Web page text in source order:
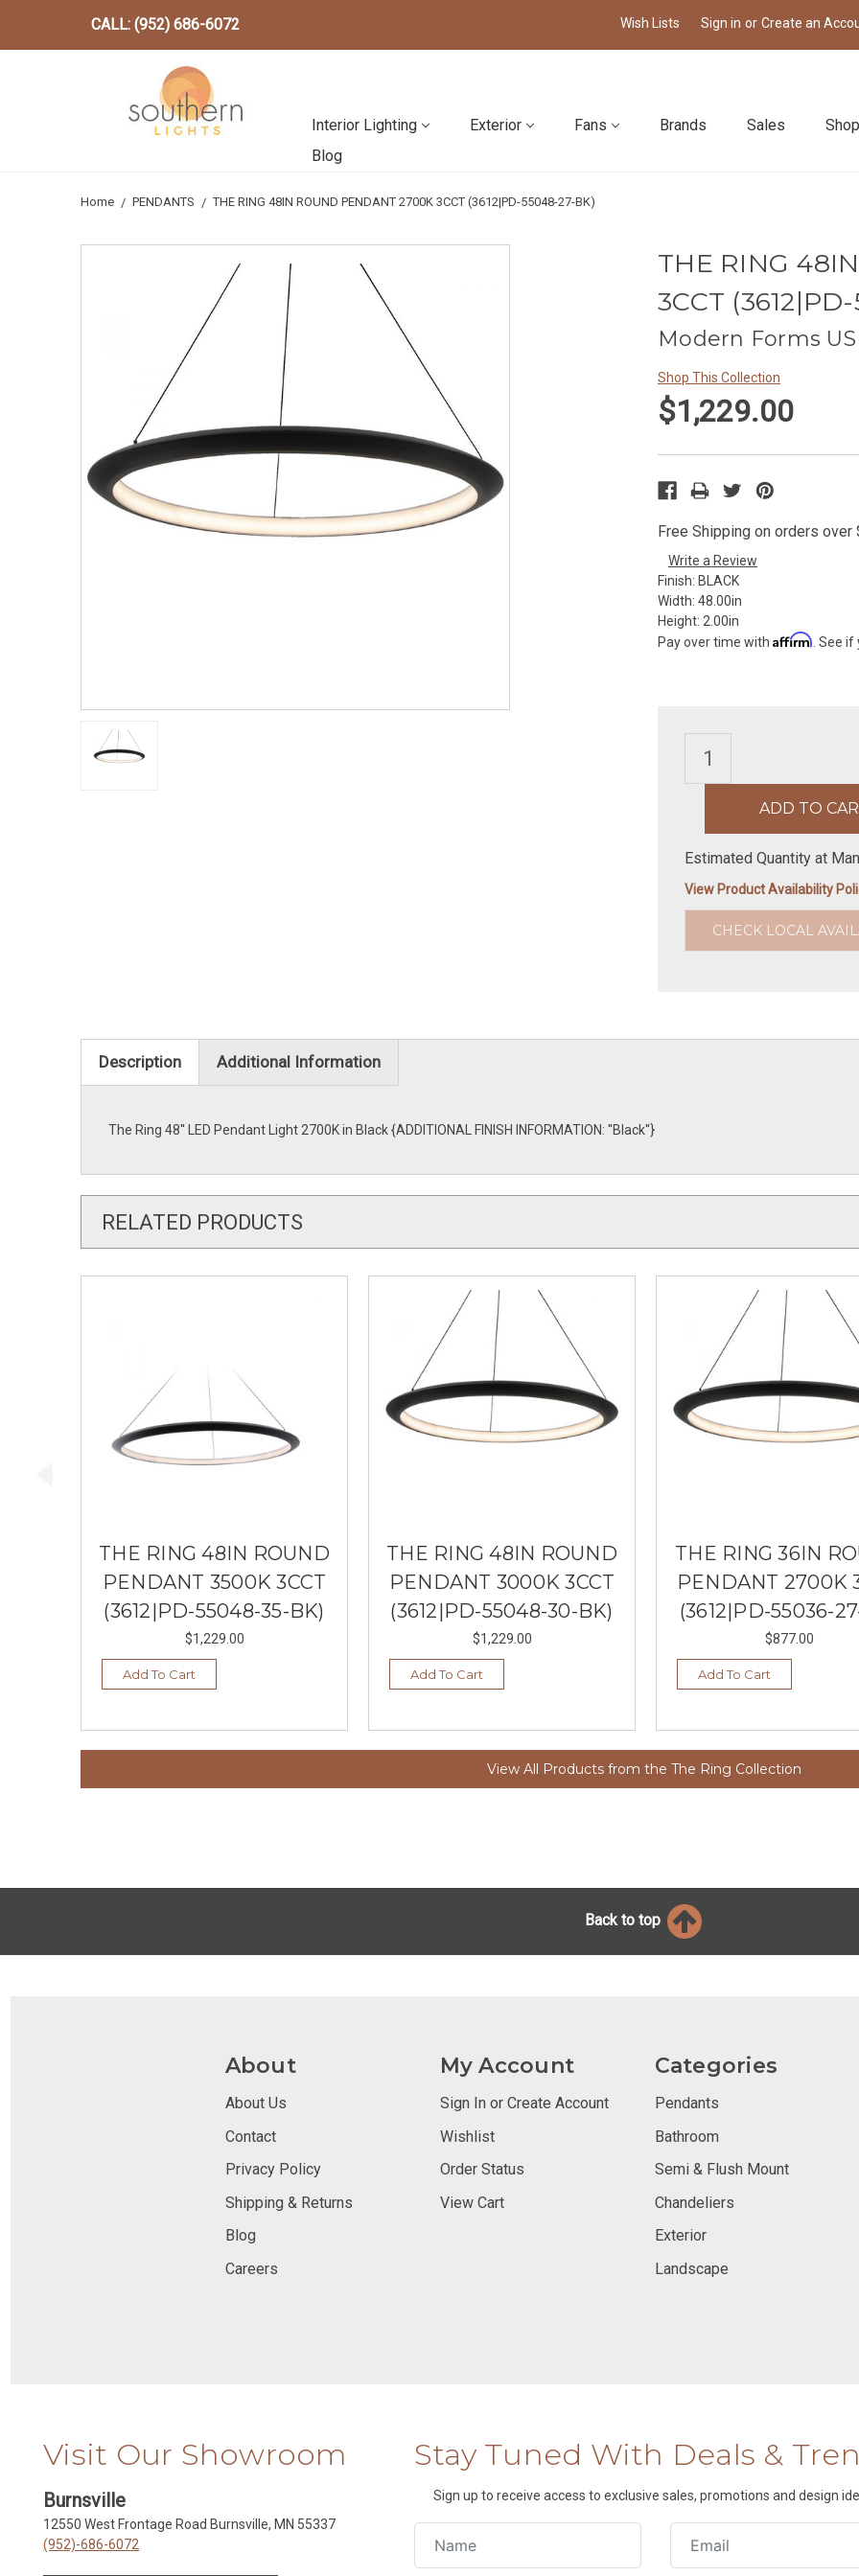
CALL: (952) 686-6072 Wish Lists Sign in or Create an
Interior Lighting Exterior Fans Brands Sales
Blog
Home PENDANTS THE RING 48IN ROUND PENDANT 2700K 3CCT (3612|PD-55048-27-BK)
THE RING
3CCT
Modern Forms
Shop This Collection
$1,229.00
Free Shipping on orders
Write a Review
Finish: BLACK
Width: 48.00in
Height: 2.00in
Pay over time with Affirm . See
Estimated Quantity at
View Product Availability
CHECK LOCAL
Description Additional Information
The Ring 48'' LED Pendant Light 2700K in Black {ADDITIONAL FINISH INFORMATION: ''Black''}
RELATED PRODUCTS
THE RING 48IN ROUND
PENDANT 3500K 3CCT
(3612|PD-55048-35-BK)
$1,229.00
Add To Cart
THE RING 48IN ROUND
PENDANT 3000K 3CCT
(3612|PD-55048-30-BK)
$1,229.00
Add To Cart
THE RING 36IN
PENDANT 2700K
(3612|PD-55036-
$877.00
Add To Cart
View All Products from the The Ring Collection
Back to top
About
About Us
Contact
Privacy Policy
Shipping & Returns
Blog
Careers
My Account
Sign In or Create Account
Wishlist
Order Status
View Cart
Categories
Pendants
Bathroom
Semi & Flush Mount
Chandeliers
Exterior
Landscape
Visit Our Showroom
Burnsville
12550 West Frontage Road Burnsville, MN 55337
(952)-686-6072
Stay Tuned With Deals &
Sign up to receive access to exclusive sales, promotions and design